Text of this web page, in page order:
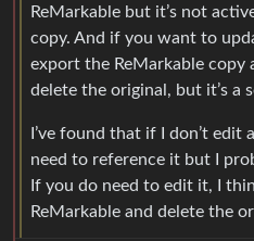
ReMarkable but it’s not
copy. And if you want to
export the ReMarkable
delete the original, but it’s a
I’ve found that if I don’t edit
need to reference it but I
If you do need to edit it, I
ReMarkable and delete the